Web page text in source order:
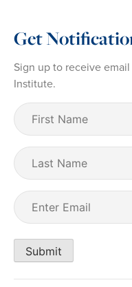
Get
Sign up to receive
Institute.
First
Name (Required)
Last
Name
Email
Submit